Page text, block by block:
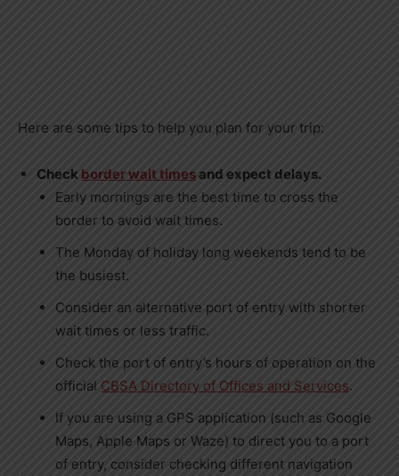
Here are some tips to help you plan for your trip:
Check border wait timesand expect delays.
Early mornings are the best time to cross the
border to avoid wait times.
The Monday of holiday long weekends tend to be
the busiest.
Consider an alternative port of entry with shorter
wait times or less traffic.
Check the port of entry’s hours of operation on the
official CBSA Directory of Offices and Services.
If you are using a GPS application (such as Google
Maps, Apple Maps or Waze) to direct you to a port
of entry, consider checking different navigation